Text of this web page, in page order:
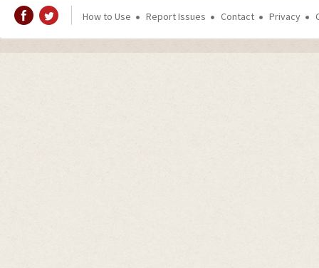
How to Use Report Issues Contact Privacy